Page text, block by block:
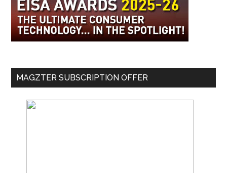
MAGZTER SUBSCRIPTION OFFER